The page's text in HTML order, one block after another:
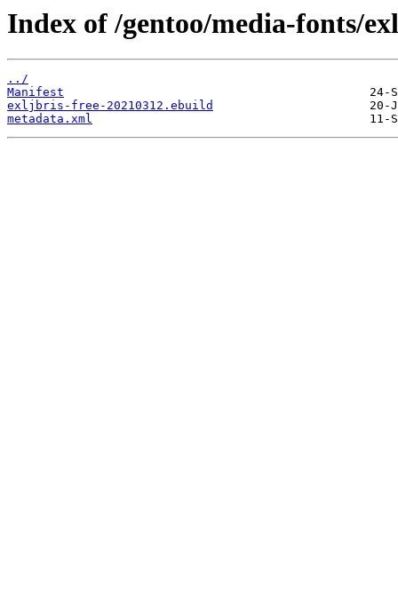
Index of /gentoo/media-fonts/
../
Manifest
exljbris-free-20210312.ebuild
metadata.xml